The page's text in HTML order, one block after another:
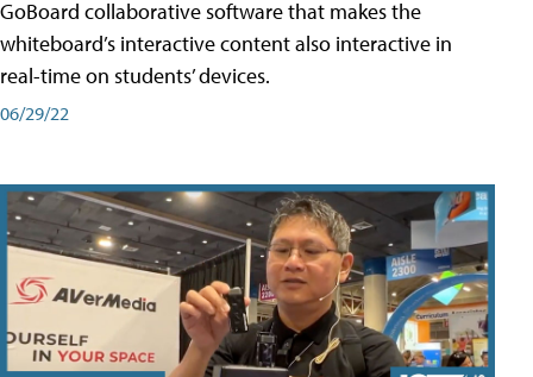
GoBoard collaborative software that makes the
whiteboard’s interactive content also interactive in
real-time on students’ devices.
06/29/22